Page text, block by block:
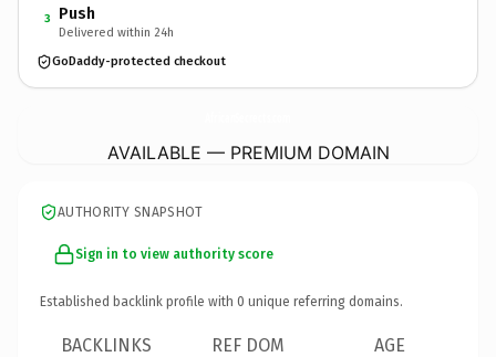
3 Push
Delivered within 24h
GoDaddy-protected checkout
AVAILABLE — PREMIUM DOMAIN
AUTHORITY SNAPSHOT
Sign in to view authority score
Established backlink profile with 0 unique referring domains.
BACKLINKS REF DOM AGE